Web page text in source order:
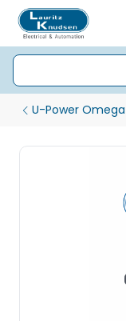
U-Power Omega